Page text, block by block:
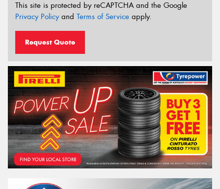
This site is protected by reCAPTCHA and the Google
Privacy Policyand Terms of Service apply.
Request Quote